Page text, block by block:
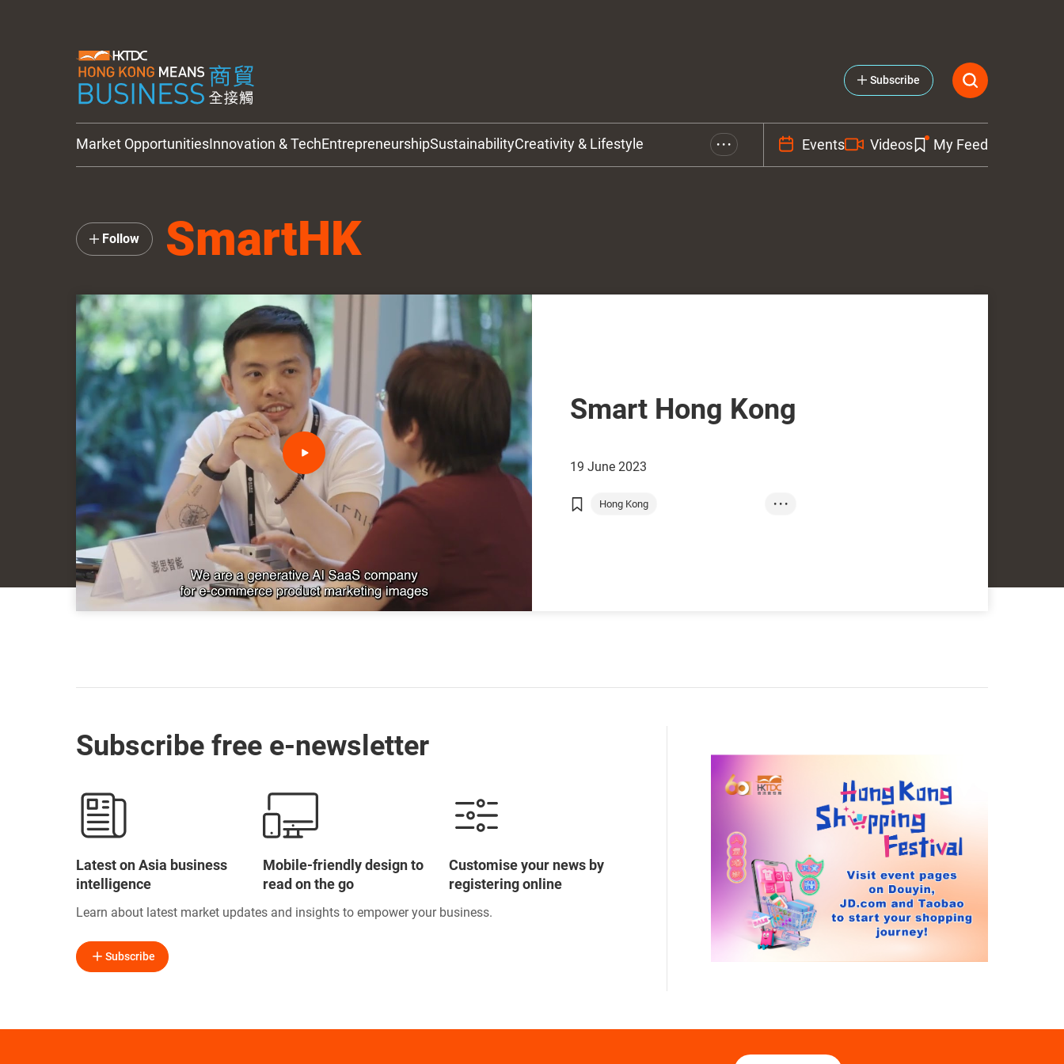
Subscribe
Market OpportunitiesInnovation & TechEntrepreneurshipSustainabilityCreativity & Lifestyle • • • Events Videos My Feed
SmartHK
Follow
Smart Hong Kong
19 June 2023
Hong Kong
• • •
Subscribe free e-newsletter
Latest on Asia business
intelligence
Mobile-friendly design to
read on the go
Customise your news by
registering online
Learn about latest market updates and insights to empower your business.
Subscribe